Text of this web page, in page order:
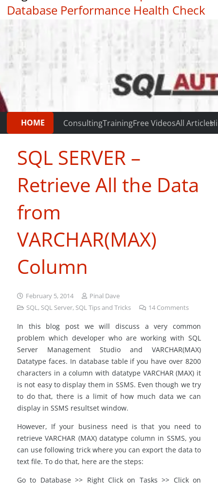
Database Performance Health Check
|
HOME ConsultingTrainingFree VideosAll Articles
SQL SERVER –
Retrieve All the Data
from
VARCHAR(MAX)
Column
February 5, 2014
Pinal Dave
SQL, SQL Server, SQL Tips and Tricks 14 Comments
In this blog post we will discuss a very common
problem which developer who are working with SQL
Server Management Studio and VARCHAR(MAX)
Datatype faces. In database table if you have over 8200
characters in a column with datatype VARCHAR (MAX) it
is not easy to display them in SSMS. Even though we try
to do that, there is a limit of how much data we can
display in SSMS resultset window.
However, If your business need is that you need to
retrieve VARCHAR (MAX) datatype column in SSMS, you
can use following trick where you can export the data to
text file. To do that, here are the steps:
Go to Database >> Right Click on Tasks >> Click on